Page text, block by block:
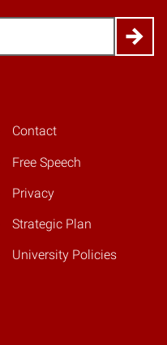
Contact
Free Speech
Privacy
Strategic Plan
University Policies